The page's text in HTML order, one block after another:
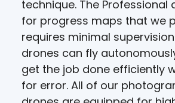
technique. The Professional
for progress maps that we
requires minimal
drones can fly
get the job done efficiently
for error. All of our